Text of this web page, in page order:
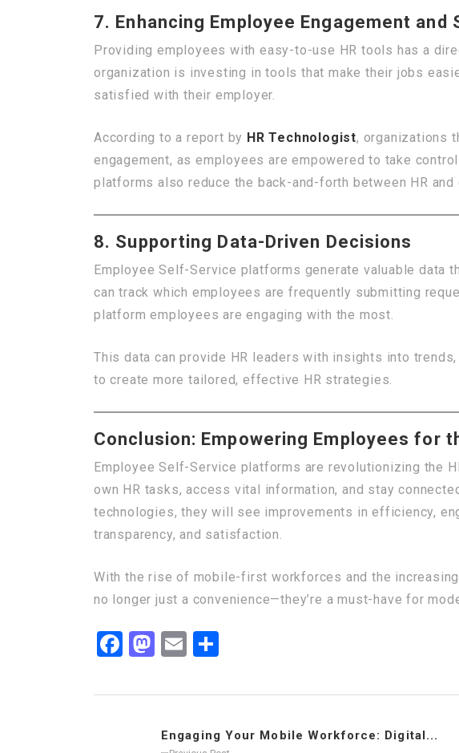
7. Enhancing Employee Engagement
Providing employees with easy-to-use HR tools has a
organization is investing in tools that make their jobs
satisfied with their employer.
According to a report by HR Technologist, organizations
engagement, as employees are empowered to take
platforms also reduce the back-and-forth between HR
8. Supporting Data-Driven Decisions
Employee Self-Service platforms generate valuable data
can track which employees are frequently submitting
platform employees are engaging with the most.
This data can provide HR leaders with insights into
to create more tailored, effective HR strategies.
Conclusion: Empowering Employees for
Employee Self-Service platforms are revolutionizing the
own HR tasks, access vital information, and stay
technologies, they will see improvements in efficiency,
transparency, and satisfaction.
With the rise of mobile-first workforces and the
no longer just a convenience—they’re a must-have for
Facebook
Mastodon
Email
Engaging Your Mobile Workforce: Digital...